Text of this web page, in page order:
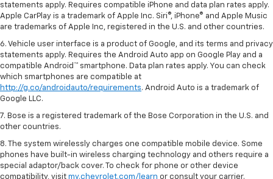
statements apply. Requires compatible iPhone and data plan rates apply.
Apple CarPlay is a trademark of Apple Inc. Siri®, iPhone® and Apple Music
are trademarks of Apple Inc, registered in the U.S. and other countries.
6. Vehicle user interface is a product of Google, and its terms and privacy
statements apply. Requires the Android Auto app on Google Play and a
compatible Android™ smartphone. Data plan rates apply. You can check
which smartphones are compatible at
http://g.co/androidauto/requirements. Android Auto is a trademark of
Google LLC.
7. Bose is a registered trademark of the Bose Corporation in the U.S. and
other countries.
8. The system wirelessly charges one compatible mobile device. Some
phones have built-in wireless charging technology and others require a
special adaptor/back cover. To check for phone or other device
compatibility, visit my.chevrolet.com/learn or consult your carrier.